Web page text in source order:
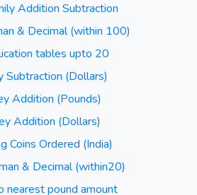
Addition Subtraction
& Decimal (within 100)
tables upto 20
Subtraction (Dollars)
Addition (Pounds)
Addition (Dollars)
Coins Ordered (India)
& Decimal (within20)
nearest pound amount